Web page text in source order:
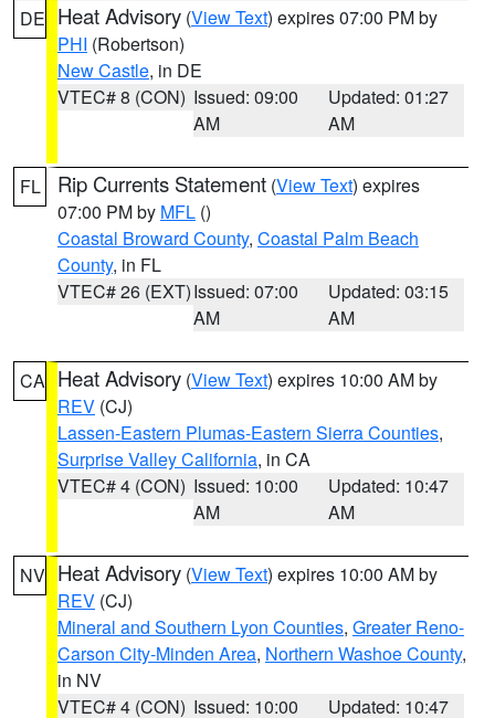
DE Heat Advisory (View Text) expires 07:00 PM by
PHI (Robertson)
New Castle, in DE
VTEC# 8 (CON) Issued: 09:00
AM
Updated: 01:27
AM
FL Rip Currents Statement (View Text) expires
07:00 PM by MFL ()
Coastal Broward County, Coastal Palm Beach
County, in FL
VTEC# 26 (EXT)Issued: 07:00
AM
Updated: 03:15
AM
CA Heat Advisory (View Text) expires 10:00 AM by
REV (CJ)
Lassen-Eastern Plumas-Eastern Sierra Counties,
Surprise Valley California, in CA
VTEC# 4 (CON) Issued: 10:00
AM
Updated: 10:47
AM
NV Heat Advisory (View Text) expires 10:00 AM by
REV (CJ)
Mineral and Southern Lyon Counties, Greater Reno-
Carson City-Minden Area, Northern Washoe County,
in NV
VTEC# 4 (CON) Issued: 10:00 Updated: 10:47